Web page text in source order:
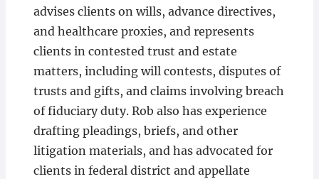
advises clients on wills, advance directives,
and healthcare proxies, and represents
clients in contested trust and estate
matters, including will contests, disputes of
trusts and gifts, and claims involving breach
of fiduciary duty. Rob also has experience
drafting pleadings, briefs, and other
litigation materials, and has advocated for
clients in federal district and appellate